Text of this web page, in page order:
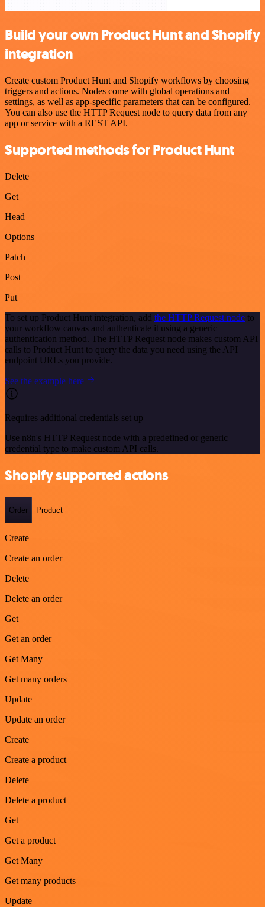
Build your own Product Hunt and Shopify
integration
Create custom Product Hunt and Shopify workflows by choosing
triggers and actions. Nodes come with global operations and
settings, as well as app-specific parameters that can be configured.
You can also use the HTTP Request node to query data from any
app or service with a REST API.
Supported methods for Product Hunt
Delete
Get
Head
Options
Patch
Post
Put
To set up Product Hunt integration, add the HTTP Request node to
your workflow canvas and authenticate it using a generic
authentication method. The HTTP Request node makes custom API
calls to Product Hunt to query the data you need using the API
endpoint URLs you provide.
See the example here
Requires additional credentials set up
Use n8n's HTTP Request node with a predefined or generic
credential type to make custom API calls.
Shopify supported actions
Order Product
Create
Create an order
Delete
Delete an order
Get
Get an order
Get Many
Get many orders
Update
Update an order
Create
Create a product
Delete
Delete a product
Get
Get a product
Get Many
Get many products
Update